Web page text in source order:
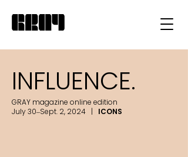
INFLUENCE.
GRAY magazine online edition
July 30–Sept. 2, 2024 |
ICONS